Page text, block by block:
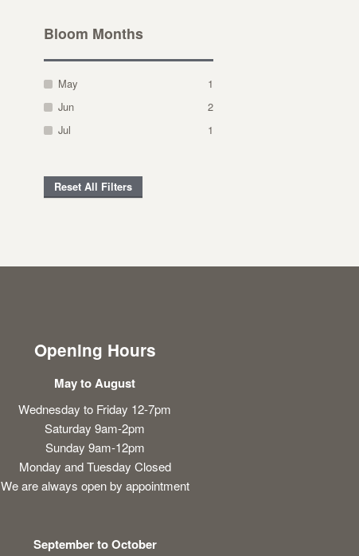
Bloom Months
May
1
Jun
2
Jul
1
Reset All Filters
Opening Hours
May to August
Wednesday to Friday 12-7pm
Saturday 9am-2pm
Sunday 9am-12pm
Monday and Tuesday Closed
We are always open by appointment
September to October